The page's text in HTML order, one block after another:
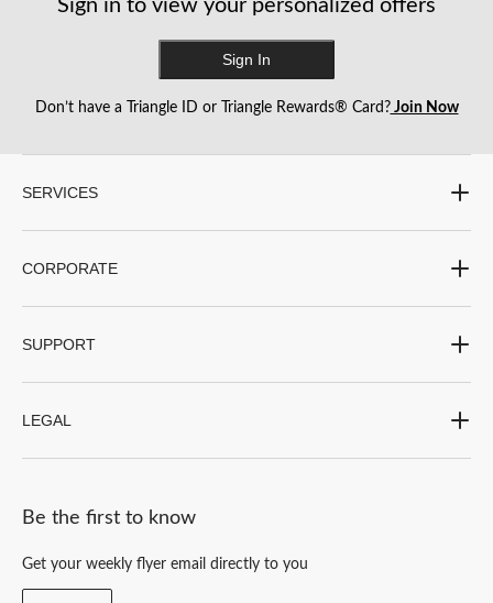
Sign in to view your personalized offers
Sign In
Don’t have a Triangle ID or Triangle Rewards® Card?Join Now
SERVICES
CORPORATE
SUPPORT
LEGAL
Be the first to know
Get your weekly flyer email directly to you